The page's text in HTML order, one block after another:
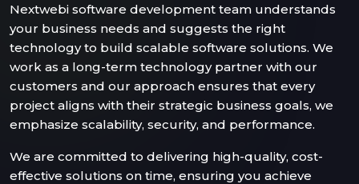
Nextwebi software development team understands
your business needs and suggests the right
technology to build scalable software solutions. We
work as a long-term technology partner with our
customers and our approach ensures that every
project aligns with their strategic business goals, we
emphasize scalability, security, and performance.
We are committed to delivering high-quality, cost-
effective solutions on time, ensuring you achieve